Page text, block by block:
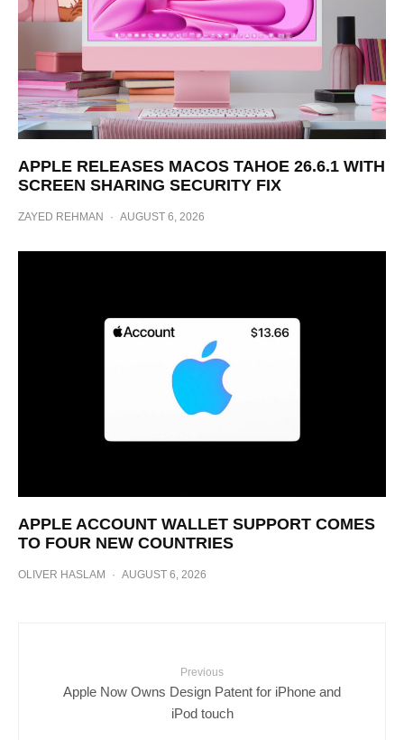
APPLE RELEASES MACOS TAHOE 26.6.1 WITH
SCREEN SHARING SECURITY FIX
ZAYED REHMAN · AUGUST 6, 2026
APPLE ACCOUNT WALLET SUPPORT COMES
TO FOUR NEW COUNTRIES
OLIVER HASLAM · AUGUST 6, 2026
Previous
Apple Now Owns Design Patent for iPhone and
iPod touch